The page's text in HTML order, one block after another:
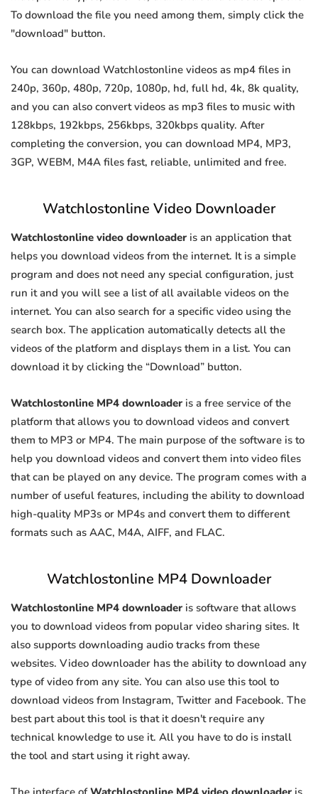
To download the file you need among them, simply click the
"download" button.
You can download Watchlostonline videos as mp4 files in
240p, 360p, 480p, 720p, 1080p, hd, full hd, 4k, 8k quality,
and you can also convert videos as mp3 files to music with
128kbps, 192kbps, 256kbps, 320kbps quality. After
completing the conversion, you can download MP4, MP3,
3GP, WEBM, M4A files fast, reliable, unlimited and free.
Watchlostonline Video Downloader
Watchlostonline video downloader is an application that
helps you download videos from the internet. It is a simple
program and does not need any special configuration, just
run it and you will see a list of all available videos on the
internet. You can also search for a specific video using the
search box. The application automatically detects all the
videos of the platform and displays them in a list. You can
download it by clicking the “Download” button.
Watchlostonline MP4 downloader is a free service of the
platform that allows you to download videos and convert
them to MP3 or MP4. The main purpose of the software is to
help you download videos and convert them into video files
that can be played on any device. The program comes with a
number of useful features, including the ability to download
high-quality MP3s or MP4s and convert them to different
formats such as AAC, M4A, AIFF, and FLAC.
Watchlostonline MP4 Downloader
Watchlostonline MP4 downloader is software that allows
you to download videos from popular video sharing sites. It
also supports downloading audio tracks from these
websites. Video downloader has the ability to download any
type of video from any site. You can also use this tool to
download videos from Instagram, Twitter and Facebook. The
best part about this tool is that it doesn't require any
technical knowledge to use it. All you have to do is install
the tool and start using it right away.